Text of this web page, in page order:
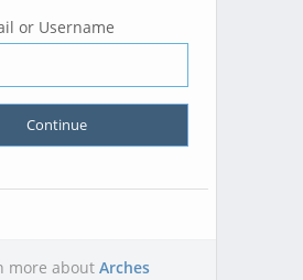
or Username
Continue
more about Arches